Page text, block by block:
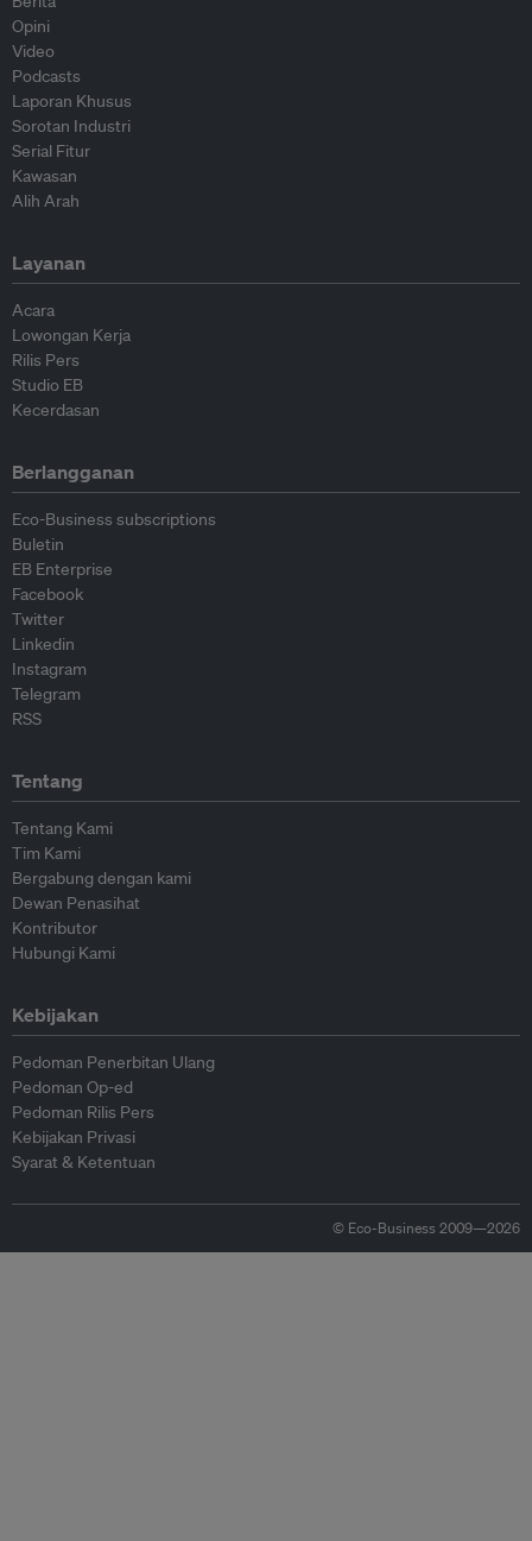
Opini
Video
Podcasts
Laporan Khusus
Sorotan Industri
Serial Fitur
Kawasan
Alih Arah
Layanan
Acara
Lowongan Kerja
Rilis Pers
Studio EB
Kecerdasan
Berlangganan
Eco-Business subscriptions
Buletin
EB Enterprise
Facebook
Twitter
Linkedin
Instagram
Telegram
RSS
Tentang
Tentang Kami
Tim Kami
Bergabung dengan kami
Dewan Penasihat
Kontributor
Hubungi Kami
Kebijakan
Pedoman Penerbitan Ulang
Pedoman Op-ed
Pedoman Rilis Pers
Kebijakan Privasi
Syarat & Ketentuan
© Eco-Business 2009—2026